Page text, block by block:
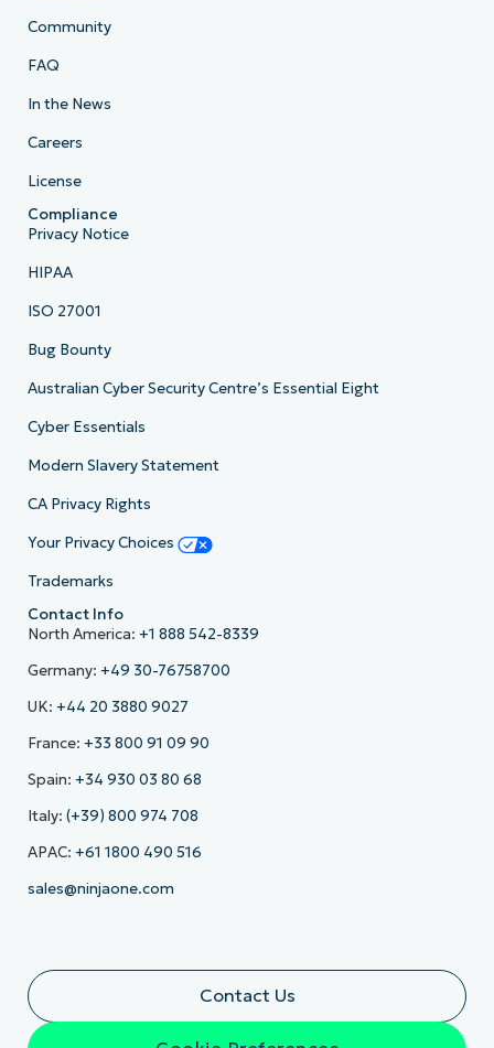
Community
FAQ
In the News
Careers
License
Compliance
Privacy Notice
HIPAA
ISO 27001
Bug Bounty
Australian Cyber Security Centre’s Essential Eight
Cyber Essentials
Modern Slavery Statement
CA Privacy Rights
Your Privacy Choices
Trademarks
Contact Info
North America: +1 888 542-8339
Germany: +49 30-76758700
UK: +44 20 3880 9027
France: +33 800 91 09 90
Spain: +34 930 03 80 68
Italy: (+39) 800 974 708
APAC: +61 1800 490 516
sales@ninjaone.com
Contact Us